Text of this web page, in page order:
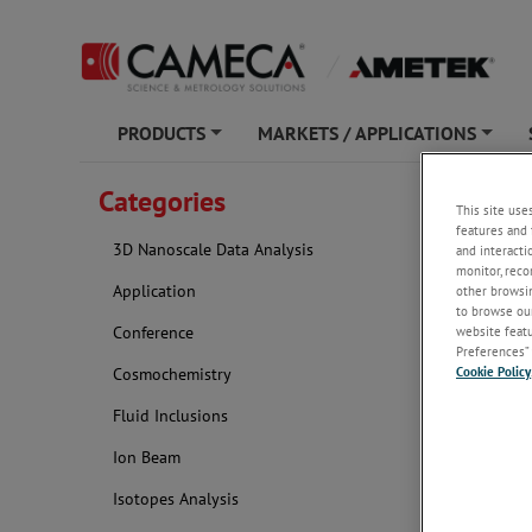
PRODUCTS MARKETS / APPLICATIONS
+
Categories
3D Nanoscale Data Analysis
Application
Conference
Cosmochemistry
Fluid Inclusions
Ion Beam
Isotopes Analysis
This site
features and
and
monitor,
other
to browse
website
Cookie Policy